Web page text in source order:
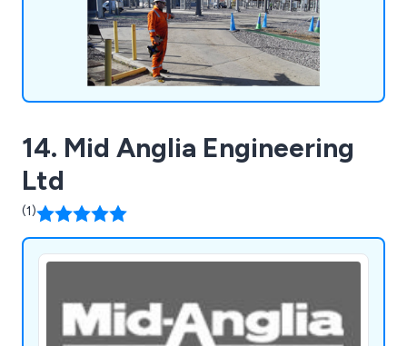
14. Mid Anglia Engineering
Ltd
(1)